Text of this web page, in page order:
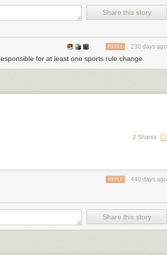
Share this story
230 days ago
REPLY
for at least one sports rule change.
2 Shares
440 days ago
REPLY
Share this story